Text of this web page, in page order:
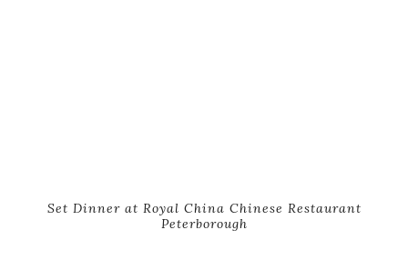
Set Dinner at Royal China Chinese Restaurant
Peterborough